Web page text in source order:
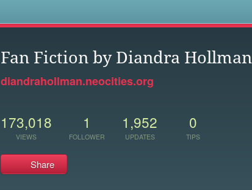
Fan Fiction by Diandra Hollman
diandrahollman.neocities.org
173,018
VIEWS
1
FOLLOWER
1,952
UPDATES
0
TIPS
Share